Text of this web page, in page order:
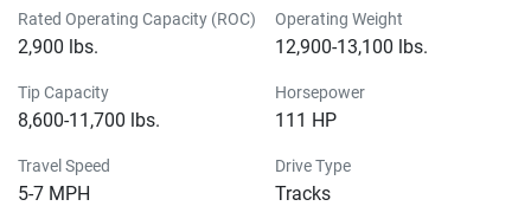
Rated Operating Capacity (ROC)
2,900 lbs.
Operating Weight
12,900-13,100 lbs.
Tip Capacity
8,600-11,700 lbs.
Horsepower
111 HP
Travel Speed
5-7 MPH
Drive Type
Tracks